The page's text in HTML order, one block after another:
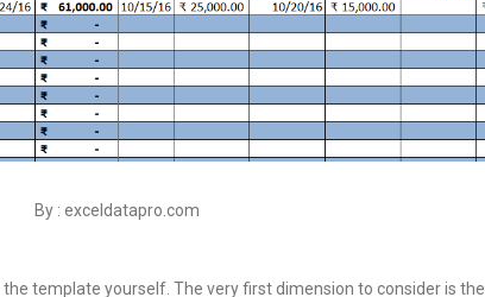
By : exceldatapro.com
template yourself. The very first dimension to consider is the